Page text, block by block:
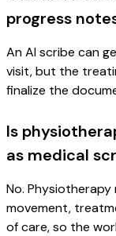
progress
An AI scribe can
visit, but the
finalize the
Is
as medical
No.
movement,
of care, so the